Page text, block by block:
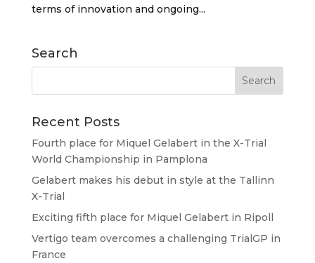
terms of innovation and ongoing...
Search
Recent Posts
Fourth place for Miquel Gelabert in the X-Trial
World Championship in Pamplona
Gelabert makes his debut in style at the Tallinn
X-Trial
Exciting fifth place for Miquel Gelabert in Ripoll
Vertigo team overcomes a challenging TrialGP in
France